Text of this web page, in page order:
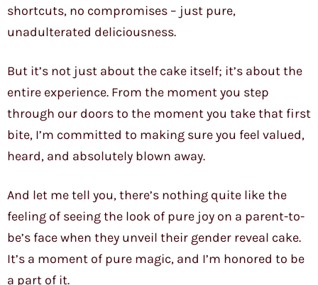
shortcuts, no compromises – just pure,
unadulterated deliciousness.
But it’s not just about the cake itself; it’s about the
entire experience. From the moment you step
through our doors to the moment you take that first
bite, I’m committed to making sure you feel valued,
heard, and absolutely blown away.
And let me tell you, there’s nothing quite like the
feeling of seeing the look of pure joy on a parent-to-
be’s face when they unveil their gender reveal cake.
It’s a moment of pure magic, and I’m honored to be
a part of it.